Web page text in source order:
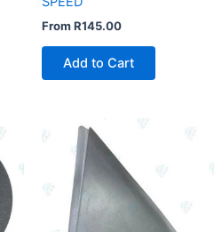
FromR145.00
Add to Cart